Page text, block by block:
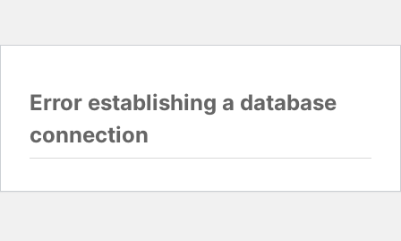
Error establishing a database
connection